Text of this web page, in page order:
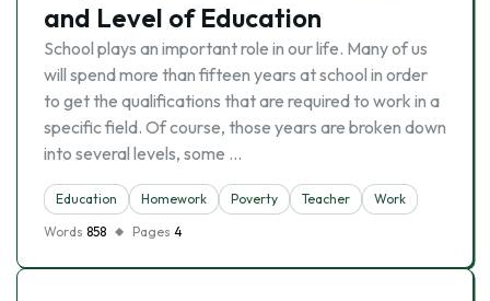
and Level of Education
School plays an important role in our life. Many of us
will spend more than fifteen years at school in order
to get the qualifications that are required to work in a
specific field. Of course, those years are broken down
into several levels, some …
Education Homework Poverty Teacher
Work
Words 858 Pages 4